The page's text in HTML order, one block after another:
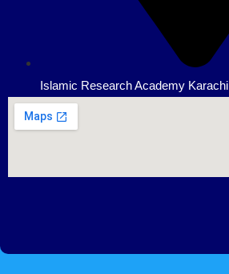
Islamic Research Academy Karachi